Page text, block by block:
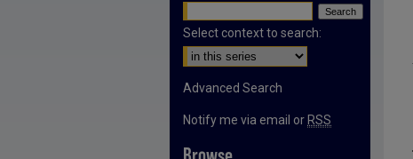
Select context to search:
Advanced Search
Notify me via email or RSS